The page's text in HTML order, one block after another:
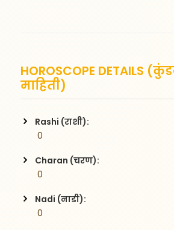
HOROSCOPE DETAILS
माहिती)
Rashi (राशी):
0
Charan (चरण):
0
Nadi (नाडी):
0